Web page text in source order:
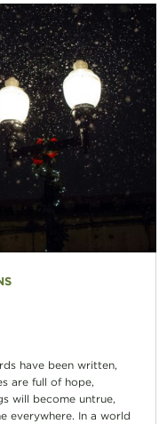
have been written,
are full of hope,
will become untrue,
everywhere. In a world